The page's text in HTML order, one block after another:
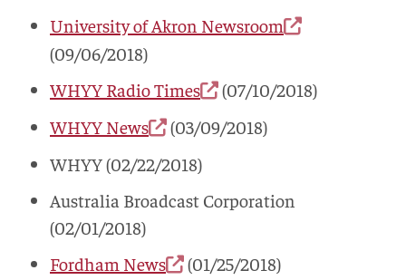
University of Akron Newsroom
(09/06/2018)
WHYY Radio Times
(07/10/2018)
WHYY News
(03/09/2018)
WHYY (02/22/2018)
Australia Broadcast Corporation
(02/01/2018)
Fordham News
(01/25/2018)